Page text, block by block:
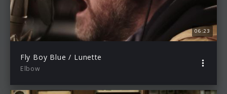
06:23
Fly Boy Blue / Lunette
Elbow